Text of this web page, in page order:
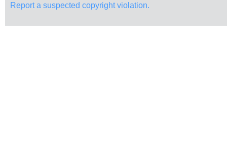
Report a suspected copyright violation.